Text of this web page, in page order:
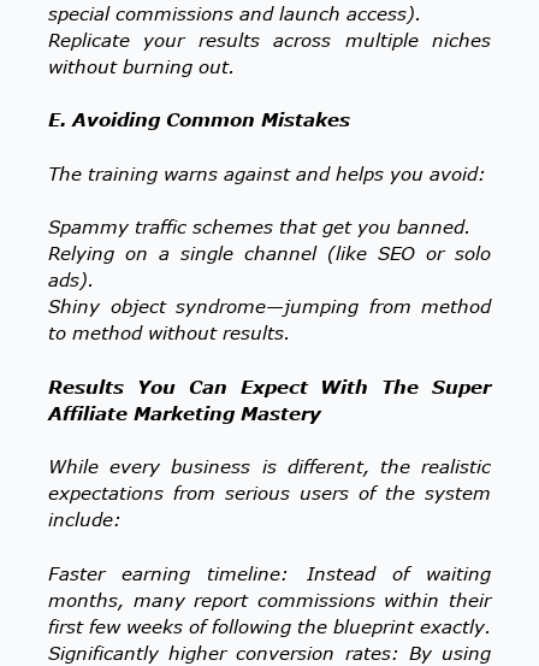
special commissions and launch access).
Replicate your results across multiple niches
without burning out.
E. Avoiding Common Mistakes
The training warns against and helps you avoid:
Spammy traffic schemes that get you banned.
Relying on a single channel (like SEO or solo
ads).
Shiny object syndrome—jumping from method
to method without results.
Results You Can Expect With The Super
Affiliate Marketing Mastery
While every business is different, the realistic
expectations from serious users of the system
include:
Faster earning timeline: Instead of waiting
months, many report commissions within their
first few weeks of following the blueprint exactly.
Significantly higher conversion rates: By using